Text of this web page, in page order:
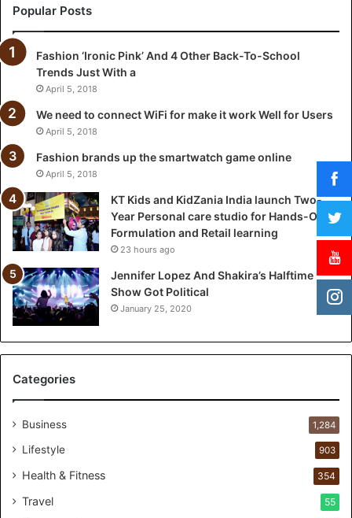
a
i
a
d
i
l
u
n
c
h
T
w
o
-
Y
a
P
e
r
o
n
l
Popular Posts
Fashion ‘Ironic Pink’ And 4 Other Back-To-School
Trends Just With a
April 5, 2018
We need to connect WiFi for make it work Well for Users
April 5, 2018
Fashion brands up the smartwatch game online
April 5, 2018
KT Kids and KidZania India launch Two-
Year Personal care studio for Hands-On
Formulation and Retail learning
23 hours ago
Jennifer Lopez And Shakira’s Halftime
Show Got Political
January 25, 2020
Categories
Business 1,284
Lifestyle 903
Health & Fitness 354
Travel 55